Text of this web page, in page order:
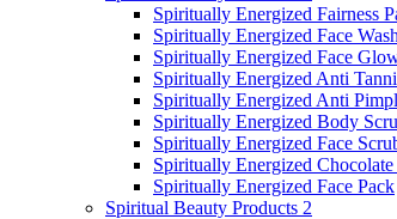
Spiritually Energized Fairness
Spiritually Energized Face Wash
Spiritually Energized Face
Spiritually Energized Anti
Spiritually Energized Anti
Spiritually Energized Body
Spiritually Energized Face
Spiritually Energized
Spiritually Energized Face Pack
Spiritual Beauty Products 2